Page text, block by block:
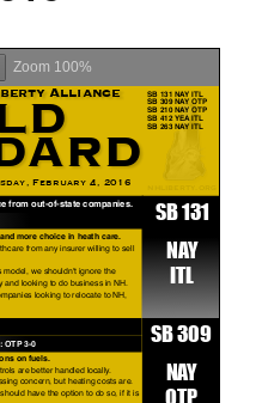
Zoom 100%